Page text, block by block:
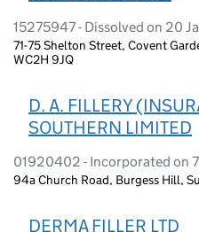
15275947 - Dissolved on 20
71-75 Shelton Street, Covent
WC2H 9JQ
D. A. FILLERY
SOUTHERN LIMITED
01920402 - Incorporated on
94a Church Road, Burgess Hill,
DERMA FILLER LTD